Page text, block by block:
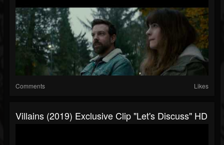
Comments Likes
Villains (2019) Exclusive Clip "Let's Discuss" HD